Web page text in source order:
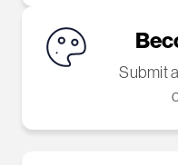
Submit